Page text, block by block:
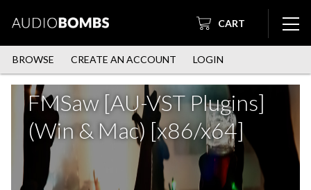
CART
BROWSE CREATE AN ACCOUNT LOGIN
FMSaw [AU-VST Plugins]
(Win & Mac) [x86/x64]